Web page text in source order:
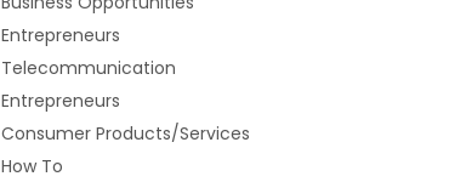
Entrepreneurs
Telecommunication
Entrepreneurs
Consumer Products/Services
How To